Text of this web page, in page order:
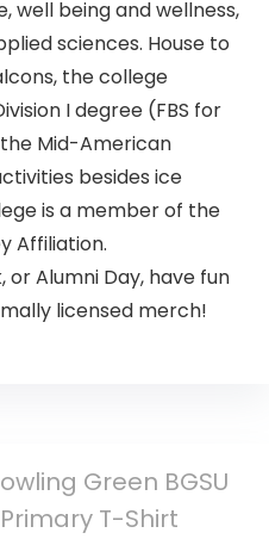
well being and wellness,
sciences. House to
the college
I degree (FBS for
Mid-American
besides ice
is a member of the
Affiliation.
or Alumni Day, have fun
licensed merch!
Green BGSU
T-Shirt